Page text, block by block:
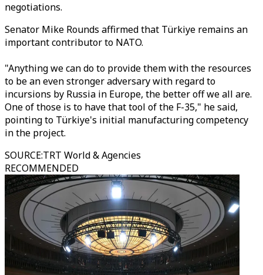
negotiations.
Senator Mike Rounds affirmed that Türkiye remains an
important contributor to NATO.
"Anything we can do to provide them with the resources
to be an even stronger adversary with regard to
incursions by Russia in Europe, the better off we all are.
One of those is to have that tool of the F-35," he said,
pointing to Türkiye's initial manufacturing competency
in the project.
SOURCE:TRT World & Agencies
RECOMMENDED